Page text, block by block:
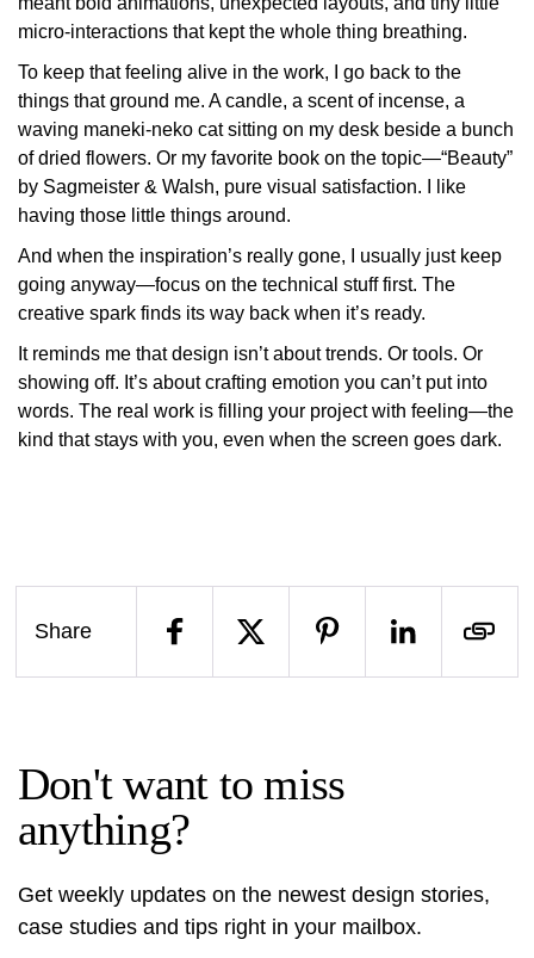
micro-interactions that kept the whole thing breathing.
To keep that feeling alive in the work, I go back to the
things that ground me. A candle, a scent of incense, a
waving maneki-neko cat sitting on my desk beside a bunch
of dried flowers. Or my favorite book on the topic—“Beauty”
by Sagmeister & Walsh, pure visual satisfaction. I like
having those little things around.
And when the inspiration’s really gone, I usually just keep
going anyway—focus on the technical stuff first. The
creative spark finds its way back when it’s ready.
It reminds me that design isn’t about trends. Or tools. Or
showing off. It’s about crafting emotion you can’t put into
words. The real work is filling your project with feeling—the
kind that stays with you, even when the screen goes dark.
Share
Don't want to miss
anything?
Get weekly updates on the newest design stories,
case studies and tips right in your mailbox.